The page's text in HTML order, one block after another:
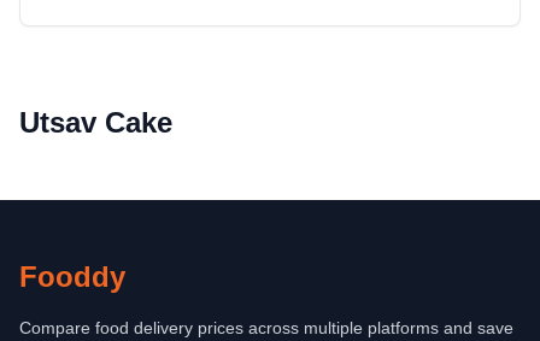
Utsav Cake
Fooddy
Compare food delivery prices across multiple platforms and save